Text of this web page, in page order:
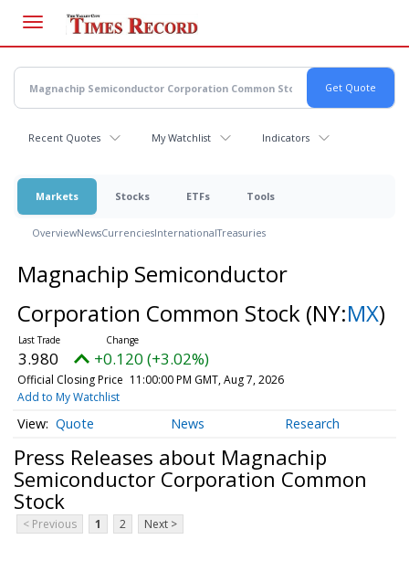
main
content
Recent Quotes My Watchlist Indicators
Markets Stocks ETFs Tools
OverviewNewsCurrenciesInternationalTreasuries
Magnachip Semiconductor
Corporation Common Stock (NY:MX)
3.980 +0.120 (+3.02%)
Official Closing Price 11:00:00 PM GMT, Aug 7, 2026
Add to My Watchlist
Quote News Research
Press Releases about Magnachip
Semiconductor Corporation Common
Stock
< Previous 1 2 Next >